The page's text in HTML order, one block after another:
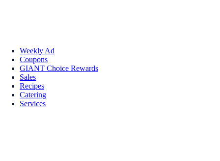
Weekly Ad
Coupons
GIANT Choice Rewards
Sales
Recipes
Catering
Services